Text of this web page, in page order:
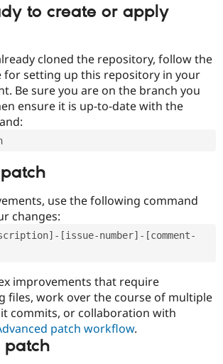
to create or apply
cloned the repository, follow the
for setting up this repository in your
Be sure you are on the branch you
ensure it is up-to-date with the
use the following command
changes:
[issue-number]-[comment-
improvements that require
files, work over the course of multiple
commits, or collaboration with
patch workflow.